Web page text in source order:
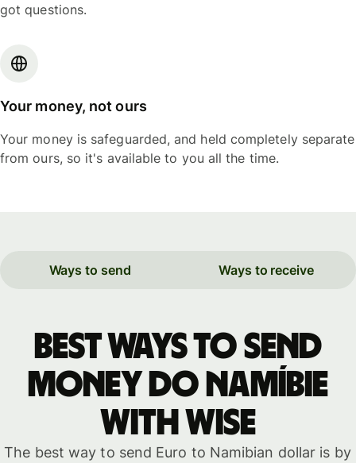
got questions.
Your money, not ours
Your money is safeguarded, and held completely separate
from ours, so it's available to you all the time.
Ways to send Ways to receive
Best ways to send
money do Namíbie
with WISE
The best way to send Euro to Namibian dollar is by